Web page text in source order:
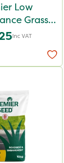
Low
Grass
10kg
Inc VAT